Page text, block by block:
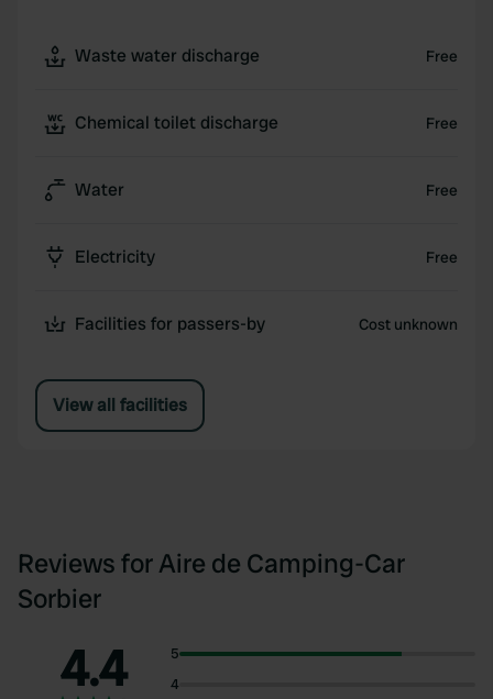
Waste water discharge Free
Chemical toilet discharge Free
Water Free
Electricity Free
Facilities for passers-by Cost unknown
View all facilities
Reviews for Aire de Camping-Car
Sorbier
4.4
5
4